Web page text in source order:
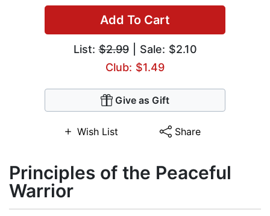
Add To Cart
List:$2.99| Sale: $2.10
Club: $1.49
Give as Gift
Wish List Share
Principles of the Peaceful
Warrior